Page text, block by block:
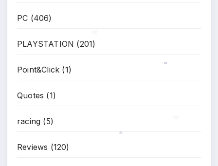
PC (406)
PLAYSTATION (201)
Point&Click (1)
Quotes (1)
racing (5)
Reviews (120)